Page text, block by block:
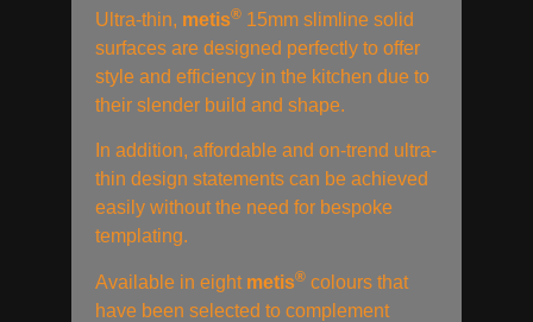
Ultra-thin, metis® 15mm slimline solid
surfaces are designed perfectly to offer
style and efficiency in the kitchen due to
their slender build and shape.
In addition, affordable and on-trend ultra-
thin design statements can be achieved
easily without the need for bespoke
templating.
Available in eight metis® colours that
have been selected to complement